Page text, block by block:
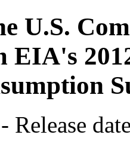
U.S.
EIA's
Release